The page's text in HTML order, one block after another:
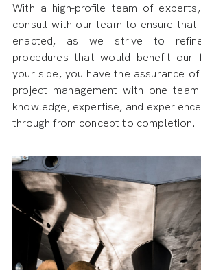
With a high-profile team of
consult with our team to ensure that
enacted, as we strive to
procedures that would benefit our
your side, you have the assurance
project management with one
knowledge, expertise, and
through from concept to completion.